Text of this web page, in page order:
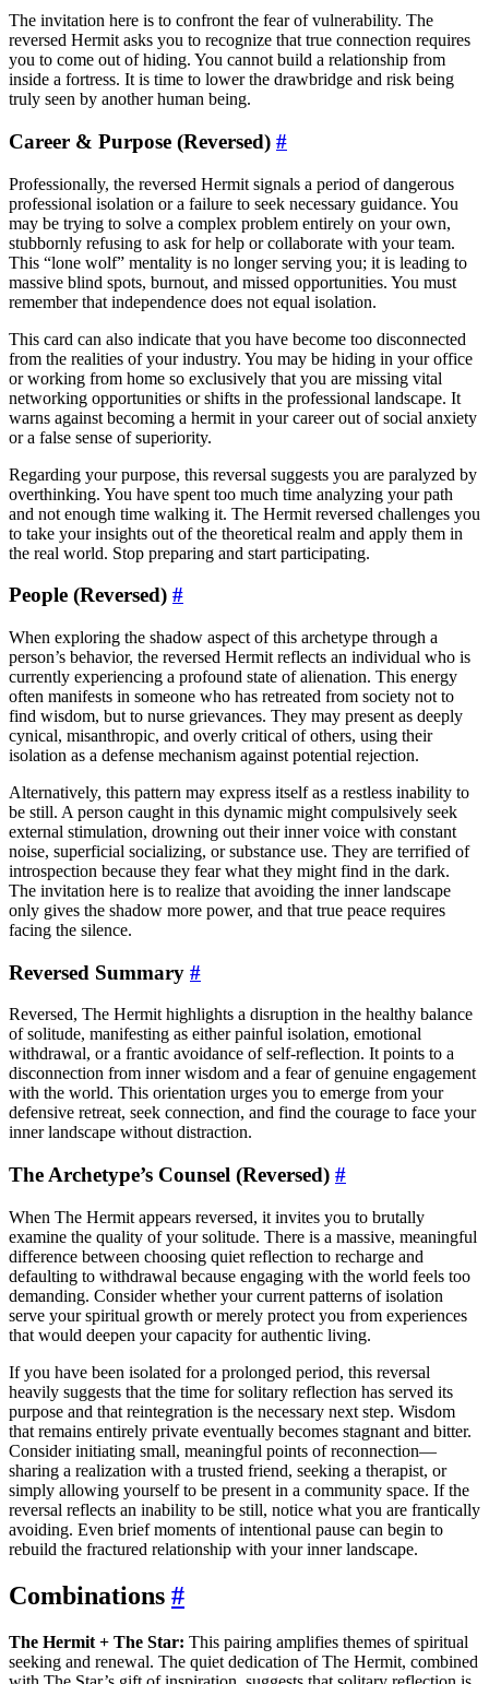
The invitation here is to confront the fear of vulnerability. The
reversed Hermit asks you to recognize that true connection requires
you to come out of hiding. You cannot build a relationship from
inside a fortress. It is time to lower the drawbridge and risk being
truly seen by another human being.
Career & Purpose (Reversed) #
Professionally, the reversed Hermit signals a period of dangerous
professional isolation or a failure to seek necessary guidance. You
may be trying to solve a complex problem entirely on your own,
stubbornly refusing to ask for help or collaborate with your team.
This “lone wolf” mentality is no longer serving you; it is leading to
massive blind spots, burnout, and missed opportunities. You must
remember that independence does not equal isolation.
This card can also indicate that you have become too disconnected
from the realities of your industry. You may be hiding in your office
or working from home so exclusively that you are missing vital
networking opportunities or shifts in the professional landscape. It
warns against becoming a hermit in your career out of social anxiety
or a false sense of superiority.
Regarding your purpose, this reversal suggests you are paralyzed by
overthinking. You have spent too much time analyzing your path
and not enough time walking it. The Hermit reversed challenges you
to take your insights out of the theoretical realm and apply them in
the real world. Stop preparing and start participating.
People (Reversed) #
When exploring the shadow aspect of this archetype through a
person’s behavior, the reversed Hermit reflects an individual who is
currently experiencing a profound state of alienation. This energy
often manifests in someone who has retreated from society not to
find wisdom, but to nurse grievances. They may present as deeply
cynical, misanthropic, and overly critical of others, using their
isolation as a defense mechanism against potential rejection.
Alternatively, this pattern may express itself as a restless inability to
be still. A person caught in this dynamic might compulsively seek
external stimulation, drowning out their inner voice with constant
noise, superficial socializing, or substance use. They are terrified of
introspection because they fear what they might find in the dark.
The invitation here is to realize that avoiding the inner landscape
only gives the shadow more power, and that true peace requires
facing the silence.
Reversed Summary #
Reversed, The Hermit highlights a disruption in the healthy balance
of solitude, manifesting as either painful isolation, emotional
withdrawal, or a frantic avoidance of self-reflection. It points to a
disconnection from inner wisdom and a fear of genuine engagement
with the world. This orientation urges you to emerge from your
defensive retreat, seek connection, and find the courage to face your
inner landscape without distraction.
The Archetype’s Counsel (Reversed) #
When The Hermit appears reversed, it invites you to brutally
examine the quality of your solitude. There is a massive, meaningful
difference between choosing quiet reflection to recharge and
defaulting to withdrawal because engaging with the world feels too
demanding. Consider whether your current patterns of isolation
serve your spiritual growth or merely protect you from experiences
that would deepen your capacity for authentic living.
If you have been isolated for a prolonged period, this reversal
heavily suggests that the time for solitary reflection has served its
purpose and that reintegration is the necessary next step. Wisdom
that remains entirely private eventually becomes stagnant and bitter.
Consider initiating small, meaningful points of reconnection—
sharing a realization with a trusted friend, seeking a therapist, or
simply allowing yourself to be present in a community space. If the
reversal reflects an inability to be still, notice what you are frantically
avoiding. Even brief moments of intentional pause can begin to
rebuild the fractured relationship with your inner landscape.
Combinations #
The Hermit + The Star: This pairing amplifies themes of spiritual
seeking and renewal. The quiet dedication of The Hermit, combined